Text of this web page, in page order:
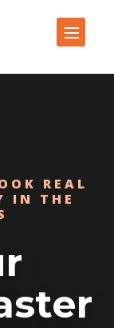
REAL
IN THE